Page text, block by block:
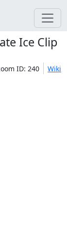
Ice Clip
ID: 240 Wiki